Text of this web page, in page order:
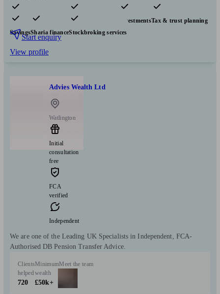
Pensions & retirement Financial planning InvestmentsTax & trust planning
SavingsSharia financeStockbroking services
Start enquiry
View profile
Advies Wealth Ltd
Watlington
Initial
consultation
free
FCA
verified
Independent
We are one of the Leading UK Specialists in Independent, FCA-
Authorised DB Pension Transfer Advice.
Clients
helped
720
Minimum
wealth
£50k+
Meet the team